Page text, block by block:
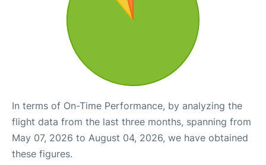
In terms of On-Time Performance, by analyzing the
flight data from the last three months, spanning from
May 07, 2026 to August 04, 2026, we have obtained
these figures.